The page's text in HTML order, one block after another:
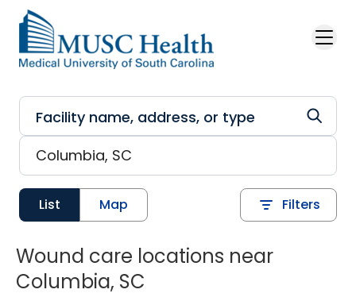
Skip to main content
List Map Filters
Wound care locations near
Columbia, SC